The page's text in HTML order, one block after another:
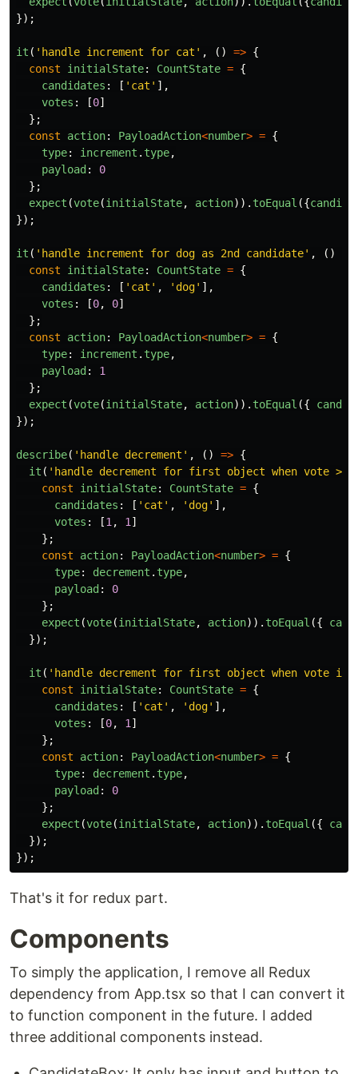
});
it ( ' handle increment for cat ' , () => {
const
initialState: CountState = {
candidates : [ ' cat ' ],
votes : [0]
};
const
action: PayloadAction<number> = {
type: increment . type,
payload :
0
};
expect (vote(initialState, action)). toEqual ({
});
it ( ' handle increment for dog as 2nd candidate' , ()
const
initialState: CountState = {
candidates : [ ' cat ' , ' dog' ],
votes : [0, 0]
};
const
action: PayloadAction<number> = {
type: increment . type,
payload :
1
};
expect (vote(initialState, action)). toEqual ({
});
describe( ' handle decrement ' , () => {
it ( ' handle decrement for first object when vote > 0
const
initialState: CountState = {
candidates : [ ' cat ' , ' dog' ],
votes : [1 , 1 ]
};
const
action: PayloadAction<number> = {
type: decrement . type,
payload :
0
};
expect (vote(initialState, action)). toEqual ({
});
it ( ' handle decrement for first object when vote is
const
initialState: CountState = {
candidates : [ ' cat ' , ' dog' ],
votes : [0, 1 ]
};
const
action: PayloadAction<number> = {
type: decrement . type,
payload :
0
};
expect (vote(initialState, action)). toEqual ({
});
});
That's it for redux part.
Components
To simply the application, I remove all Redux
dependency from App.tsx so that I can convert it
to function component in the future. I added
three additional components instead.